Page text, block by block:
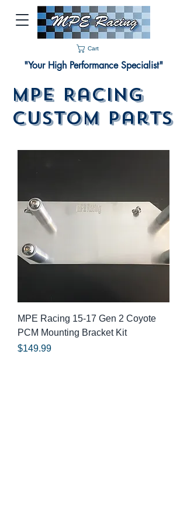
Cart
"Your High Performance Specialist"
MPE Racing
Custom Parts
MPE Racing 15-17 Gen 2 Coyote
PCM Mounting Bracket Kit
Price
$149.99